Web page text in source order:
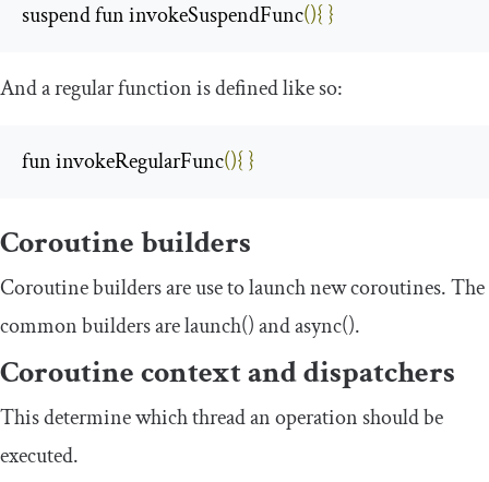
suspend fun invokeSuspendFunc(){ }
And aregularfunction is defined like so:
fun invokeRegularFunc(){ }
Coroutine builders
Coroutine builders are use to launch new coroutines. The
common builders arelaunch()andasync().
Coroutine context and dispatchers
This determine which thread an operation should be
executed.